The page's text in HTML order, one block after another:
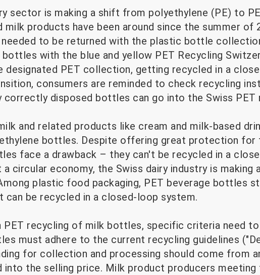
sector is making a shift from polyethylene (PE) to
milk products have been around since the summer of
to be returned with the plastic bottle
bottles with the blue and yellow PET Recycling
designated PET collection, getting recycled in a
consumers are reminded to check recycling
disposed bottles can go into the Swiss PET
and related products like cream and milk-based
bottles. Despite offering great protection for
face a drawback – they can't be recycled in a
circular economy, the Swiss dairy industry is
plastic food packaging, PET beverage bottles
can be recycled in a closed-loop system.
recycling of milk bottles, specific criteria need
must adhere to the current recycling guidelines
for collection and processing should come from
into the selling price. Milk product producers meeting